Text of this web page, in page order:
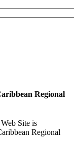
Regional
Site is
Regional